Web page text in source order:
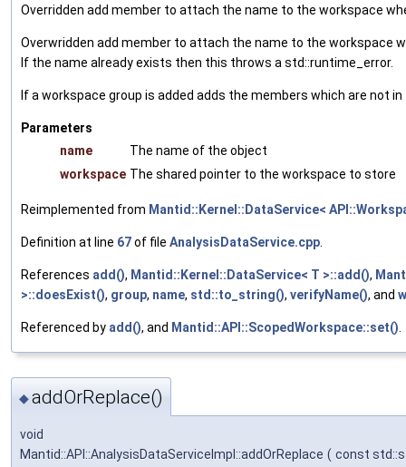
Overridden add member to attach the name to the workspace
Overwridden add member to attach the name to the workspace
If the name already exists then this throws a std::runtime_error.
If a workspace group is added adds the members which are not in
Parameters
name
The name of the object
workspace The shared pointer to the workspace to store
Reimplemented from Mantid::Kernel::DataService<
Definition at line 67of file AnalysisDataService.cpp
References add(), Mantid::Kernel::DataService< T >::add(),
>::doesExist(), group, name, std::to_string(), verifyName(), and
Referenced by add(), and Mantid::API::ScopedWorkspace::set()
◆addOrReplace()
void
Mantid::API::AnalysisDataServiceImpl::addOrReplace ( const